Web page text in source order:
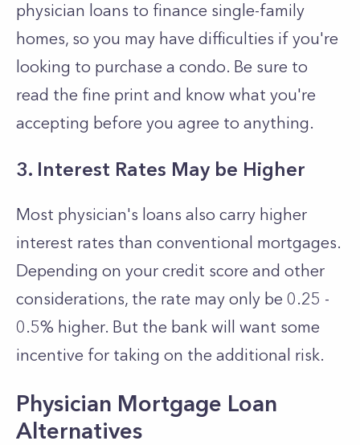
physician loans to finance single-family
homes, so you may have difficulties if you're
looking to purchase a condo. Be sure to
read the fine print and know what you're
accepting before you agree to anything.
3. Interest Rates May be Higher
Most physician's loans also carry higher
interest rates than conventional mortgages.
Depending on your credit score and other
considerations, the rate may only be 0.25 -
0.5% higher. But the bank will want some
incentive for taking on the additional risk.
Physician Mortgage Loan
Alternatives